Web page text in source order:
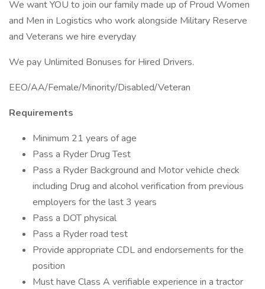
We want YOU to join our family made up of Proud Women
and Men in Logistics who work alongside Military Reserve
and Veterans we hire everyday
We pay Unlimited Bonuses for Hired Drivers.
EEO/AA/Female/Minority/Disabled/Veteran
Requirements
Minimum 21 years of age
Pass a Ryder Drug Test
Pass a Ryder Background and Motor vehicle check
including Drug and alcohol verification from previous
employers for the last 3 years
Pass a DOT physical
Pass a Ryder road test
Provide appropriate CDL and endorsements for the
position
Must have Class A verifiable experience in a tractor